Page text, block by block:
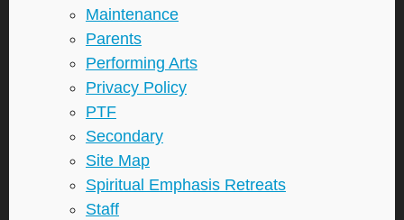
Maintenance
Parents
Performing Arts
Privacy Policy
PTF
Secondary
Site Map
Spiritual Emphasis Retreats
Staff